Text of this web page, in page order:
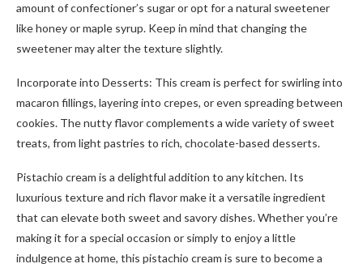
amount of confectioner’s sugar or opt for a natural sweetener
like honey or maple syrup. Keep in mind that changing the
sweetener may alter the texture slightly.
Incorporate into Desserts: This cream is perfect for swirling into
macaron fillings, layering into crepes, or even spreading between
cookies. The nutty flavor complements a wide variety of sweet
treats, from light pastries to rich, chocolate-based desserts.
Pistachio cream is a delightful addition to any kitchen. Its
luxurious texture and rich flavor make it a versatile ingredient
that can elevate both sweet and savory dishes. Whether you’re
making it for a special occasion or simply to enjoy a little
indulgence at home, this pistachio cream is sure to become a